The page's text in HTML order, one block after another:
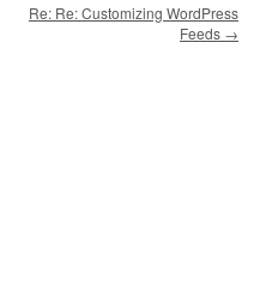
Re: Re: Customizing WordPress
Feeds →